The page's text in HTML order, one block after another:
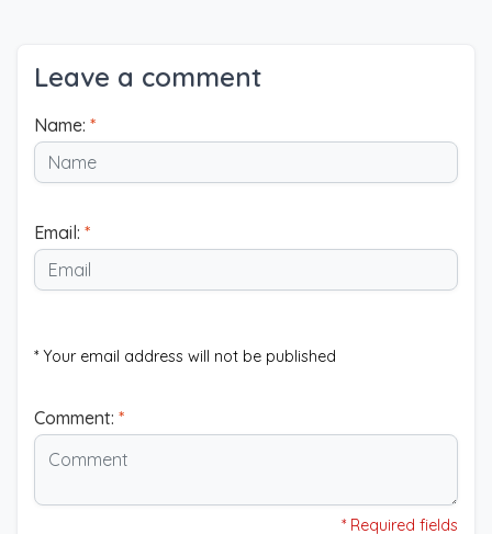
Leave a comment
Name: *
Email: *
* Your email address will not be published
Comment: *
* Required fields